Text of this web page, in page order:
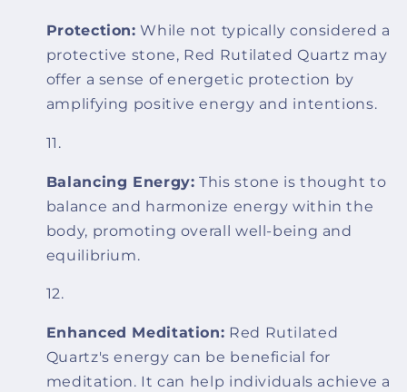
Protection: While not typically considered a
protective stone, Red Rutilated Quartz may
offer a sense of energetic protection by
amplifying positive energy and intentions.
Balancing Energy: This stone is thought to
balance and harmonize energy within the
body, promoting overall well-being and
equilibrium.
Enhanced Meditation: Red Rutilated
Quartz's energy can be beneficial for
meditation. It can help individuals achieve a